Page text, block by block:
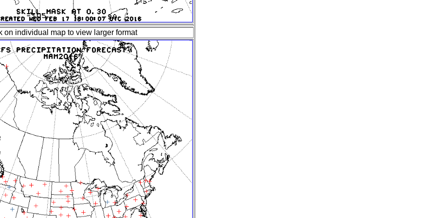
on individual map to view larger format